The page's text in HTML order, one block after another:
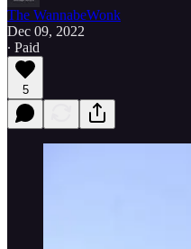
The WannabeWonk
Dec 09, 2022
∙ Paid
5